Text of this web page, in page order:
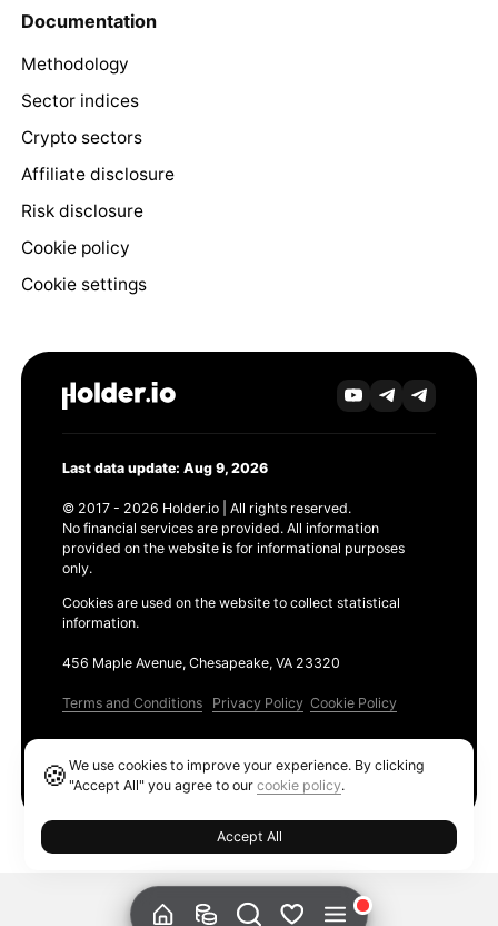
Documentation
Methodology
Sector indices
Crypto sectors
Affiliate disclosure
Risk disclosure
Cookie policy
Cookie settings
Last data update: Aug 9, 2026
© 2017 - 2026 Holder.io | All rights reserved.
No financial services are provided. All information
provided on the website is for informational purposes
only.
Cookies are used on the website to collect statistical
information.
456 Maple Avenue, Chesapeake, VA 23320
Terms and Conditions Privacy Policy Cookie Policy
🍪We use cookies to improve your experience. By clicking
"Accept All" you agree to ourcookie policy.
Accept All
Ethereum GAS Tracker